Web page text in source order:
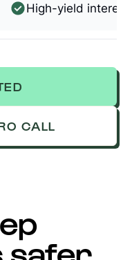
High-yield
CALL
safer